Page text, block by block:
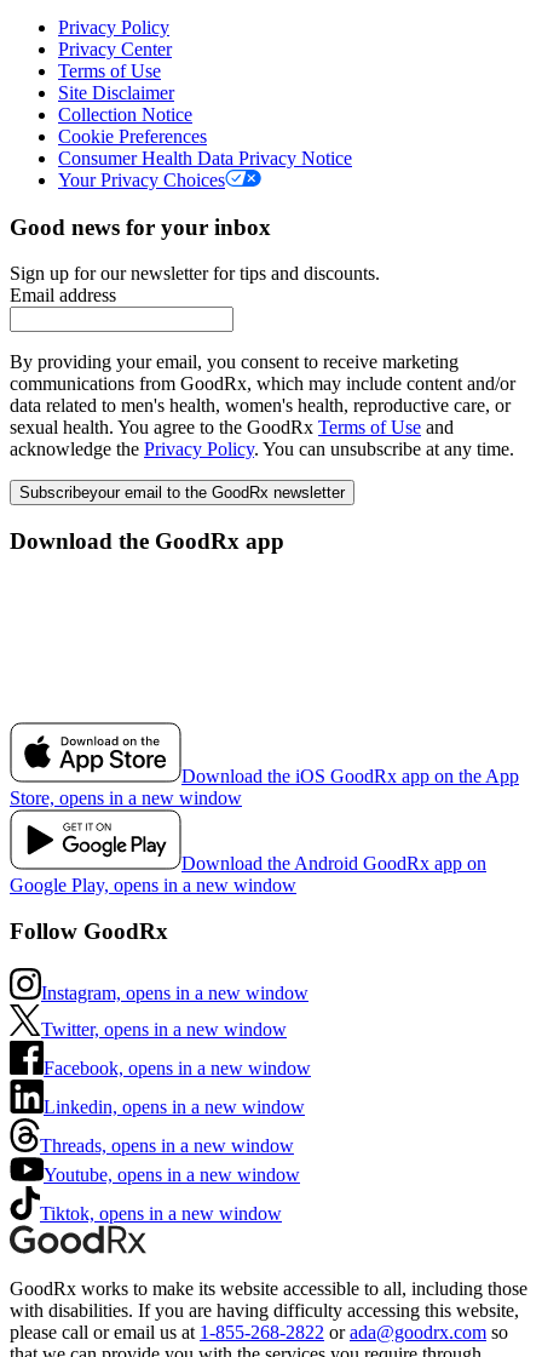
Privacy Policy
Privacy Center
Terms of Use
Site Disclaimer
Collection Notice
Cookie Preferences
Consumer Health Data Privacy Notice
Your Privacy Choices
Good news for your inbox
Sign up for our newsletter for tips and discounts.
Email address
By providing your email, you consent to receive marketing
communications from GoodRx, which may include content and/or
data related to men's health, women's health, reproductive care, or
sexual health. You agree to the GoodRx Terms of Use and
acknowledge the Privacy Policy. You can unsubscribe at any time.
Subscribeyour email to the GoodRx newsletter
Download the GoodRx app
Download the iOS GoodRx app on the App
Store, opens in a new window
Download the Android GoodRx app on
Google Play, opens in a new window
Follow GoodRx
Instagram, opens in a new window
Twitter, opens in a new window
Facebook, opens in a new window
Linkedin, opens in a new window
Threads, opens in a new window
Youtube, opens in a new window
Tiktok, opens in a new window
GoodRx works to make its website accessible to all, including those
with disabilities. If you are having difficulty accessing this website,
please call or email us at 1-855-268-2822 or ada@goodrx.com so